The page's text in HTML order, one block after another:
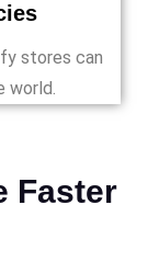
stores can
world.
Faster